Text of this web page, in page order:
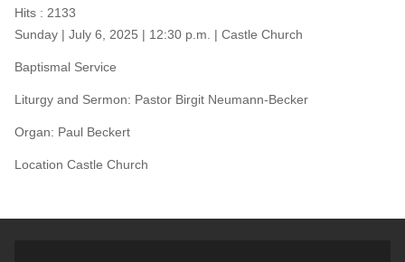
Hits : 2133
Sunday | July 6, 2025 | 12:30 p.m. | Castle Church
Baptismal Service
Liturgy and Sermon: Pastor Birgit Neumann-Becker
Organ: Paul Beckert
Location Castle Church